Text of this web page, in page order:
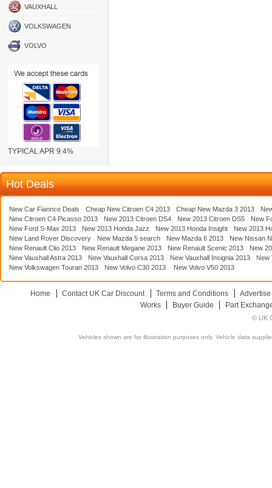
VAUXHALL
VOLKSWAGEN
VOLVO
TYPICAL APR 9.4%
Hot Deals
New Car Fiannce Deals Cheap New Citroen C4 2013 Cheap New Mazda 3 2013
New Citroen C4 Picasso 2013
New 2013 Citroen DS4 New 2013 Citroen DS5
New
New Ford S-Max 2013
New 2013 Honda Jazz New 2013 Honda Insight
New 2013
New Land Rover Discovery
New Mazda 5 search New Mazda 6 2013
New Nissan
New Renault Clio 2013
New Renault Megane 2013 New Renault Scenic 2013
New
New Vauxhall Astra 2013
New Vauxhall Corsa 2013 New Vauxhall Insignia 2013
New
New Volkswagen Touran 2013
New Volvo C30 2013 New Volvo V50 2013
Home Contact UK Car Discount Terms and Conditions
Works
Buyer Guide Part
© UK
Vehicles shown are for illustration purposes only. Vehicle data